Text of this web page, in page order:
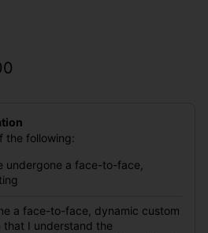
the following:
undergone a face-to-face,
a face-to-face, dynamic custom
I understand the